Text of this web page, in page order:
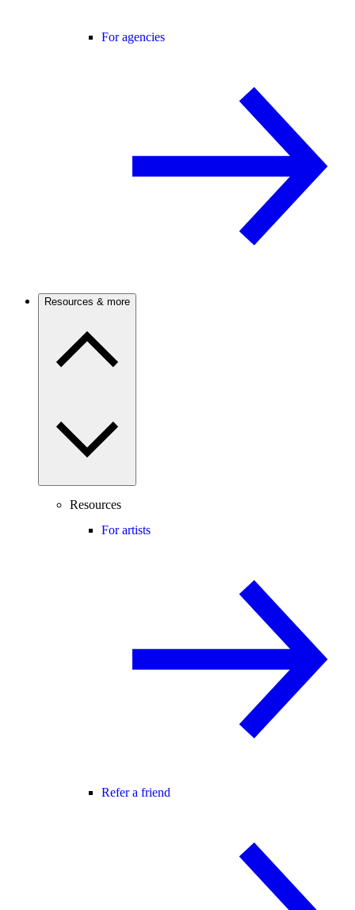
For agencies
Resources & more
Resources
For artists
Refer a friend